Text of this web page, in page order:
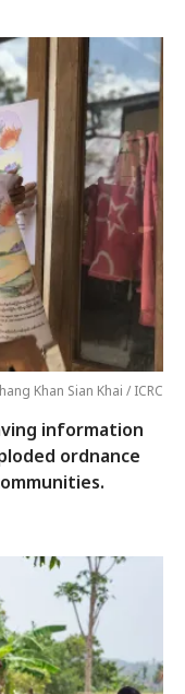
Khan Sian Khai / ICRC
information
ordnance